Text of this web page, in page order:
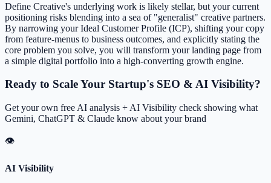
Define Creative's underlying work is likely stellar, but your current
positioning risks blending into a sea of "generalist" creative partners.
By narrowing your Ideal Customer Profile (ICP), shifting your copy
from feature-menus to business outcomes, and explicitly stating the
core problem you solve, you will transform your landing page from
a simple digital portfolio into a high-converting growth engine.
Ready to Scale Your Startup's SEO & AI Visibility?
Get your own free AI analysis + AI Visibility check showing what
Gemini, ChatGPT & Claude know about your brand
👁
AI Visibility